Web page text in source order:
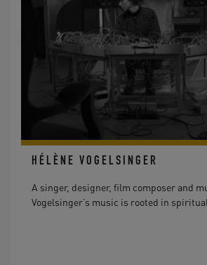
HÉLÈNE VOGELSINGER
A singer, designer, film composer and
Vogelsinger’s music is rooted in